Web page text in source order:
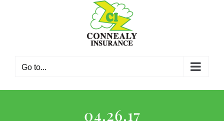
Go to...
04.26.17